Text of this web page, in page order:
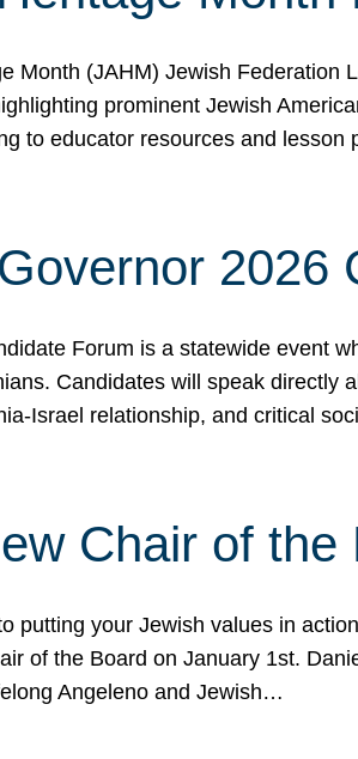
Month (JAHM) Jewish
prominent Jewish
to educator resources and
2026
Forum is a statewide event
Candidates will speak directly
Israel relationship, and critical
Chair of
putting your Jewish values in
of the Board on January 1st.
Angeleno and Jewish…